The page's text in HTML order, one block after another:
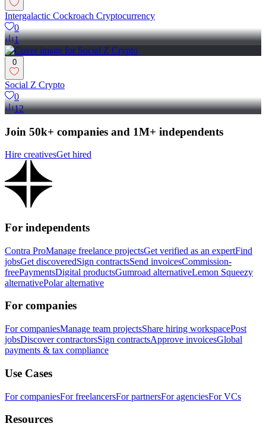
Intergalactic Cockroach Cryptocurrency
0
1
0
Social Z Crypto
0
12
Join 50k+ companies and 1M+ independents
Hire creativesGet hired
For independents
Contra ProManage freelance projectsGet verified as an expertFind
jobsGet discoveredSign contractsSend invoicesCommission-
freePaymentsDigital productsGumroad alternativeLemon Squeezy
alternativePolar alternative
For companies
For companiesManage team projectsShare hiring workspacePost
jobsDiscover contractorsSign contractsApprove invoicesGlobal
payments & tax compliance
Use Cases
For companiesFor freelancersFor partnersFor agenciesFor VCs
Resources